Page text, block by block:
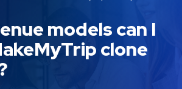
models can I
clone